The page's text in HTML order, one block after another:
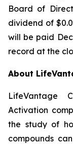
Board of
dividend of
will be paid
record at the
About
LifeVantage
Activation
the study of
compounds